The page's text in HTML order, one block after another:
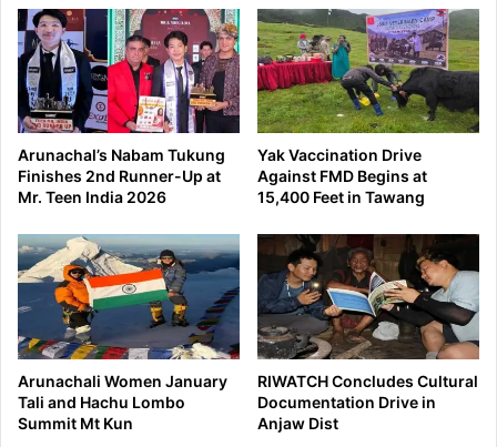
Arunachal’s Nabam Tukung
Finishes 2nd Runner-Up at
Mr. Teen India 2026
Yak Vaccination Drive
Against FMD Begins at
15,400 Feet in Tawang
Arunachali Women January
Tali and Hachu Lombo
Summit Mt Kun
RIWATCH Concludes Cultural
Documentation Drive in
Anjaw Dist